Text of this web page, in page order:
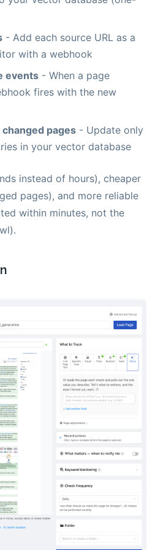
- Add each source URL as a
with a webhook
events - When a page
fires with the new
pages - Update only
in your vector database
instead of hours), cheaper
pages), and more reliable
within minutes, not the